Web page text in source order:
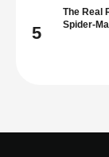
5
The Real
Spider-